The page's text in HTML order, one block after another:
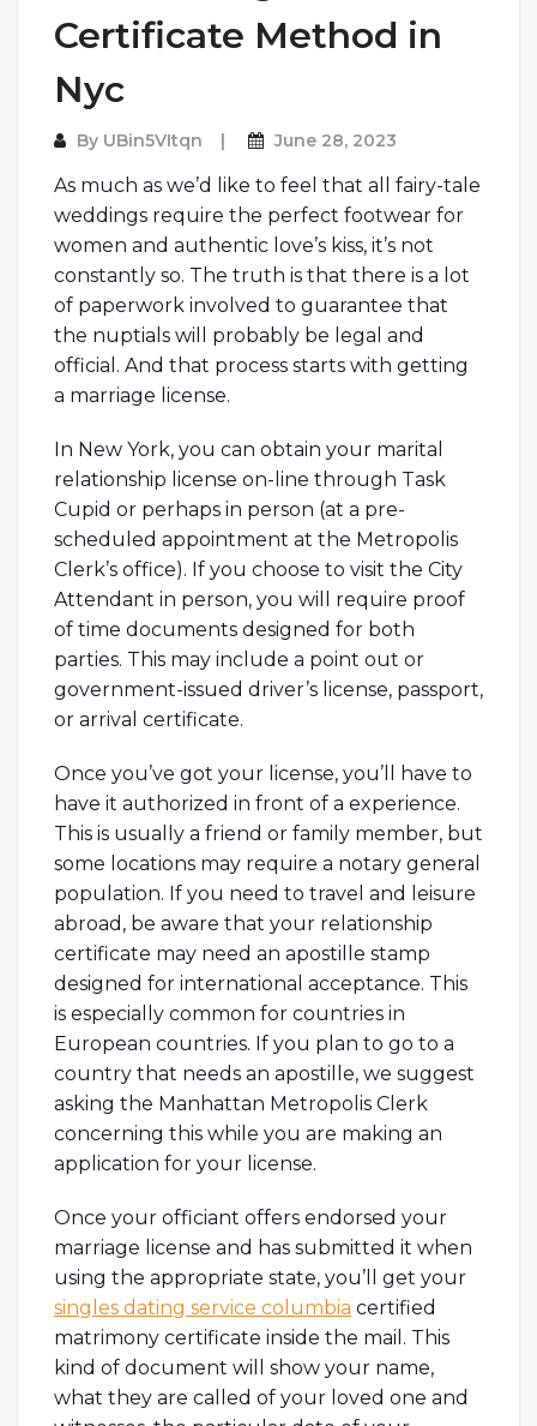
Certificate Method in
Nyc
By UBin5VItqn June 28, 2023
As much as we’d like to feel that all fairy-tale
weddings require the perfect footwear for
women and authentic love’s kiss, it’s not
constantly so. The truth is that there is a lot
of paperwork involved to guarantee that
the nuptials will probably be legal and
official. And that process starts with getting
a marriage license.
In New York, you can obtain your marital
relationship license on-line through Task
Cupid or perhaps in person (at a pre-
scheduled appointment at the Metropolis
Clerk’s office). If you choose to visit the City
Attendant in person, you will require proof
of time documents designed for both
parties. This may include a point out or
government-issued driver’s license, passport,
or arrival certificate.
Once you’ve got your license, you’ll have to
have it authorized in front of a experience.
This is usually a friend or family member, but
some locations may require a notary general
population. If you need to travel and leisure
abroad, be aware that your relationship
certificate may need an apostille stamp
designed for international acceptance. This
is especially common for countries in
European countries. If you plan to go to a
country that needs an apostille, we suggest
asking the Manhattan Metropolis Clerk
concerning this while you are making an
application for your license.
Once your officiant offers endorsed your
marriage license and has submitted it when
using the appropriate state, you’ll get your
singles dating service columbia certified
matrimony certificate inside the mail. This
kind of document will show your name,
what they are called of your loved one and